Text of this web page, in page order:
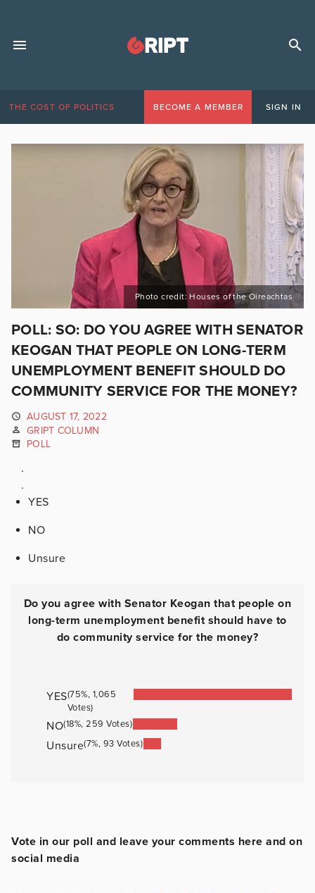
THE COST OF POLITICS BECOME A MEMBER SIGN IN
Photo credit: Houses of the Oireachtas
POLL: SO: DO YOU AGREE WITH SENATOR
KEOGAN THAT PEOPLE ON LONG-TERM
UNEMPLOYMENT BENEFIT SHOULD DO
COMMUNITY SERVICE FOR THE MONEY?
AUGUST 17, 2022
GRIPT COLUMN
POLL
.
.
YES
NO
Unsure
Do you agree with Senator Keogan that people on
long-term unemployment benefit should have to
do community service for the money?
YES(75%, 1,065
Votes)
NO(18%, 259 Votes)
Unsure(7%, 93 Votes)
Vote in our poll and leave your comments here and on
social media